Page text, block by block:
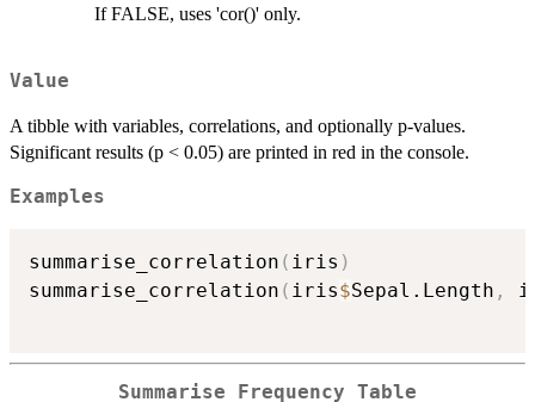
If FALSE, uses 'cor()' only.
Value
A tibble with variables, correlations, and optionally p-values.
Significant results (p < 0.05) are printed in red in the console.
Examples
summarise_correlation ( iris )
summarise_correlation ( iris$Sepal.Length ,
Summarise Frequency Table